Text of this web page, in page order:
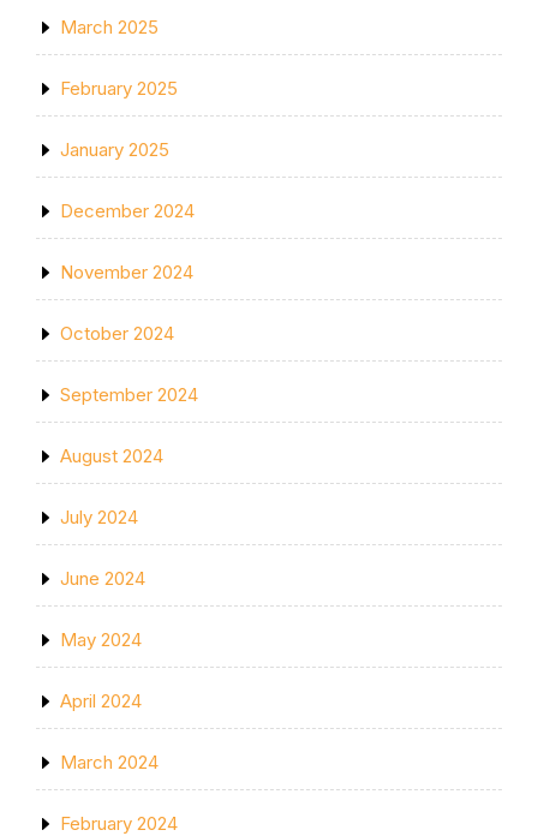
March 2025
February 2025
January 2025
December 2024
November 2024
October 2024
September 2024
August 2024
July 2024
June 2024
May 2024
April 2024
March 2024
February 2024